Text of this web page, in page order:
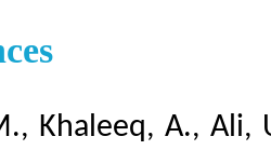
Khaleeq, A., Ali,